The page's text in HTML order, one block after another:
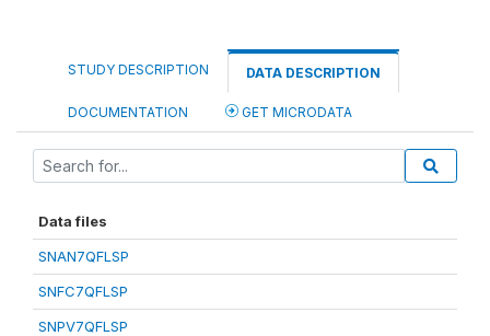
STUDY DESCRIPTION DATA DESCRIPTION
DOCUMENTATION GET MICRODATA
Data files
SNAN7QFLSP
SNFC7QFLSP
SNPV7QFLSP